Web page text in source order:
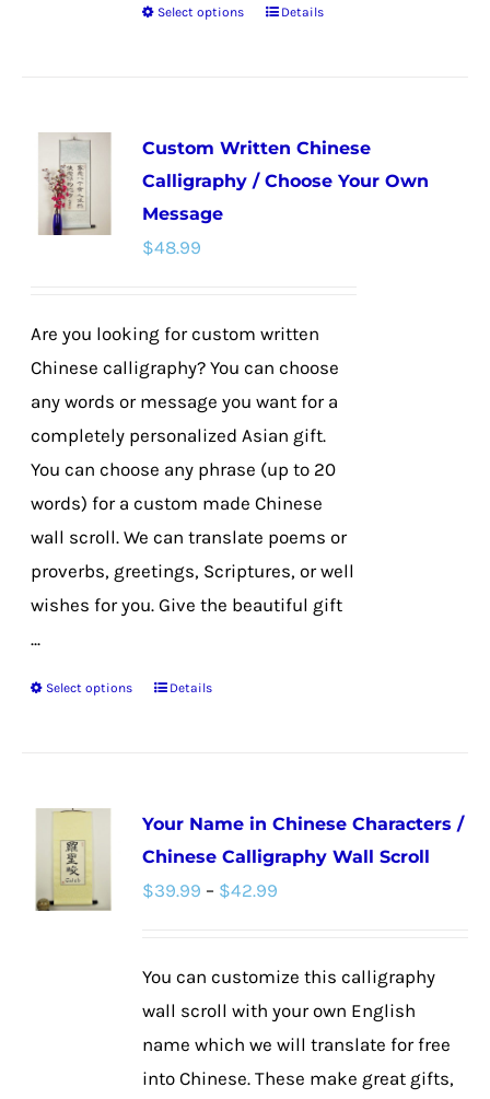
Select options
This
variants.
The
chosen
the
product
page
Details
Custom Written Chinese
Calligraphy / Choose Your Own
Message
$48.99
Are you looking for custom written
Chinese calligraphy? You can choose
any words or message you want for a
completely personalized Asian gift.
You can choose any phrase (up to 20
words) for a custom made Chinese
wall scroll. We can translate poems or
proverbs, greetings, Scriptures, or well
wishes for you. Give the beautiful gift
...
Select options
This
variants.
The
options
chosen
Details
Your Name in Chinese Characters /
Chinese Calligraphy Wall Scroll
$39.99 – $42.99
through
$42.99
You can customize this calligraphy
wall scroll with your own English
name which we will translate for free
into Chinese. These make great gifts,